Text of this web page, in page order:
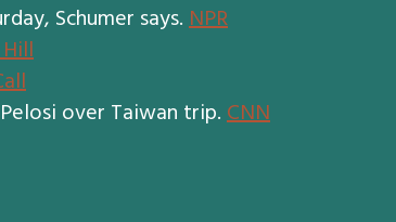
Schumer says.NPR
over Taiwan trip.CNN